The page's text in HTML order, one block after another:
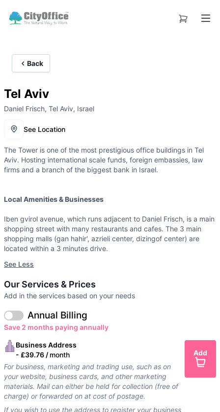
Back
Tel Aviv
Daniel Frisch, Tel Aviv, Israel
See Location
The Tower is one of the most prestigious office buildings in Tel
Aviv. Hosting international scale funds, foreign embassies, law
firms and a branch of the biggest bank in Israel.
Local Amenities & Businesses
Iben gvirol avenue, which runs adjacent to Daniel Frisch, is a main
shopping street with many restaurants and cafes. The 3 main
shopping malls (gan hahir', azrieli center, dizingof center) are
located within a 3 minutes drive.
See Less
Our Services & Prices
Add in the services based on your needs
Save 2 months paying annually
Annual Billing
Business Address
- £39.76 / month
For business, marketing and trading use, such as on
your website, business cards, and other marketing
materials. Mail can either be held for collection (free of
charge) or forwarded on at cost of postage.
If you wish to use the address to register your business
Add